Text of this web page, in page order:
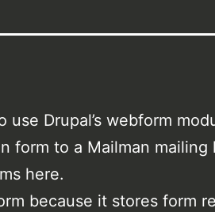
use Drupal’s webform
form to a Mailman
here.
because it stores form